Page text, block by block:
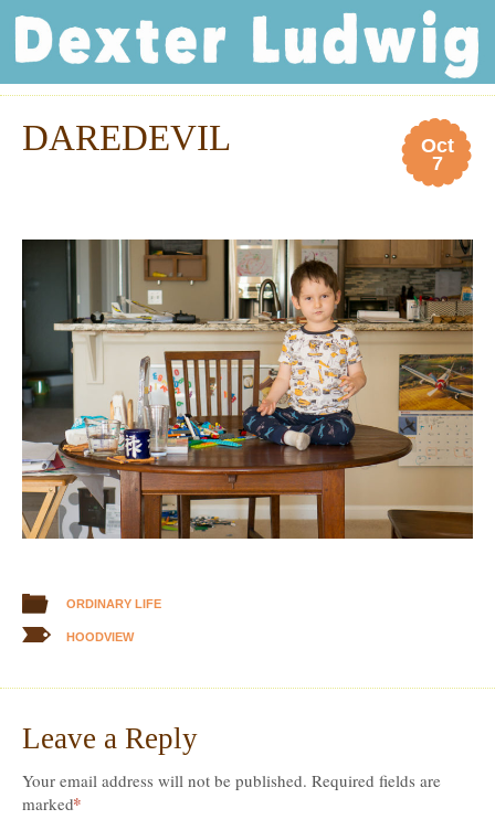
Dexter Ludwig
Oct
7
DAREDEVIL
ORDINARY LIFE
HOODVIEW
Leave a Reply
Your email address will not be published. Required fields are
marked*